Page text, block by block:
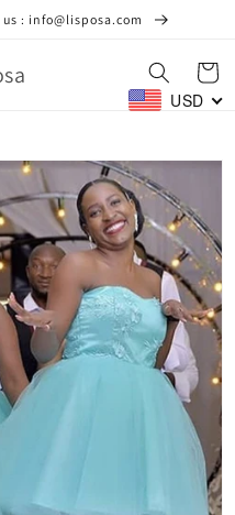
: info@lisposa.com
Cart
USD